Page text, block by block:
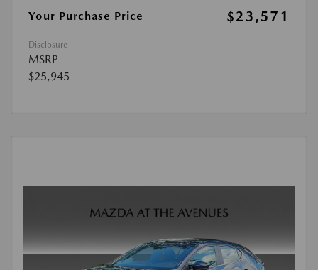
Your Purchase Price $23,571
Disclosure
MSRP
$25,945